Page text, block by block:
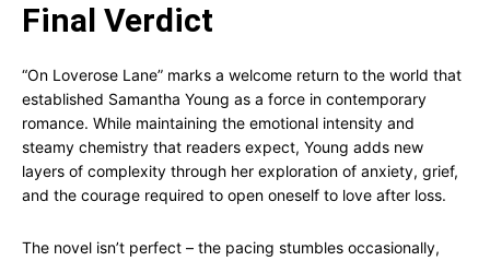
Final Verdict
“On Loverose Lane” marks a welcome return to the world that
established Samantha Young as a force in contemporary
romance. While maintaining the emotional intensity and
steamy chemistry that readers expect, Young adds new
layers of complexity through her exploration of anxiety, grief,
and the courage required to open oneself to love after loss.
The novel isn’t perfect – the pacing stumbles occasionally,